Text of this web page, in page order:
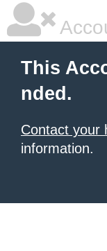
This
nded.
Contact your
information.